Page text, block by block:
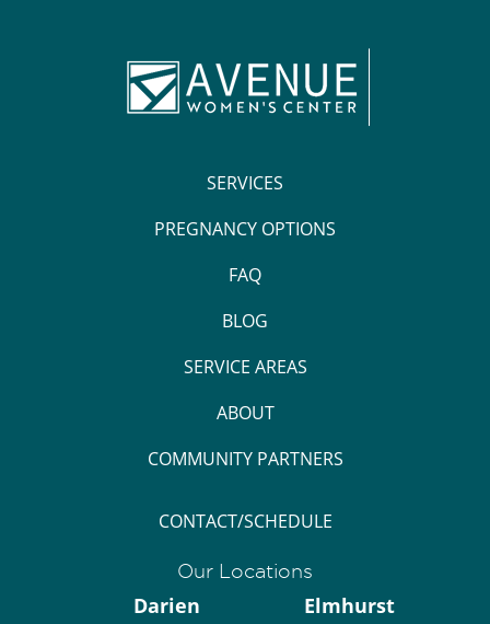
SERVICES
PREGNANCY OPTIONS
FAQ
BLOG
SERVICE AREAS
ABOUT
COMMUNITY PARTNERS
CONTACT/SCHEDULE
Our Locations
Darien Elmhurst